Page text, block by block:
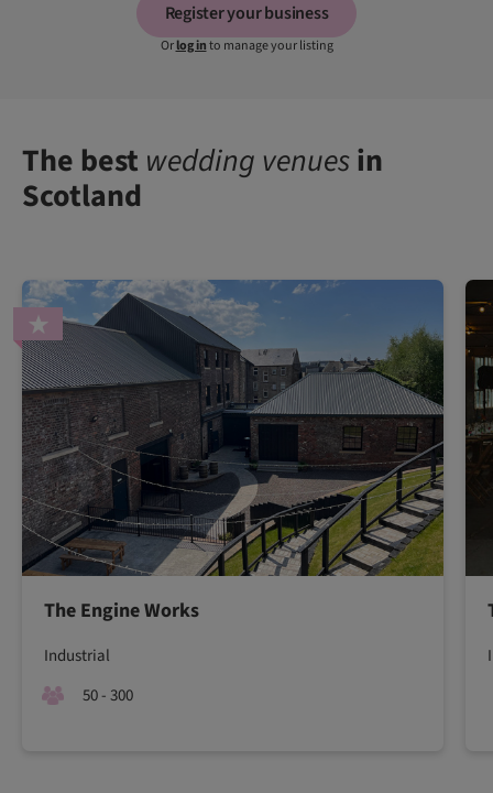
Register your business
Orlog into manage your listing
The best wedding venuesin
Scotland
The Engine Works
Industrial
50 - 300